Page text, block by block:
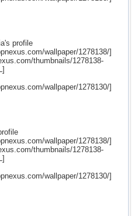
's profile
wallpaper/1278138/]
thumbnails/1278138-
wallpaper/1278130/]
wallpaper/1278138/]
thumbnails/1278138-
wallpaper/1278130/]